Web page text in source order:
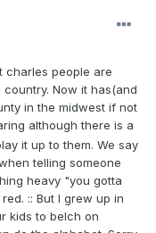
charles people are
Now it has(and
in the midwest if not
although there is a
it up to them. We say
telling someone
heavy "you gotta
:: But I grew up in
kids to belch on